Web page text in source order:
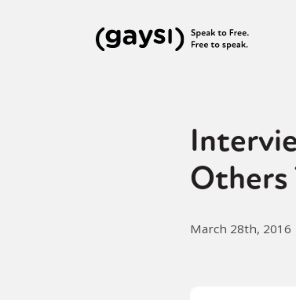
Others
March 28th, 2016